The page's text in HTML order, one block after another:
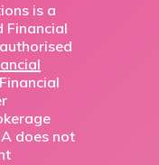
is a
Financial
does not